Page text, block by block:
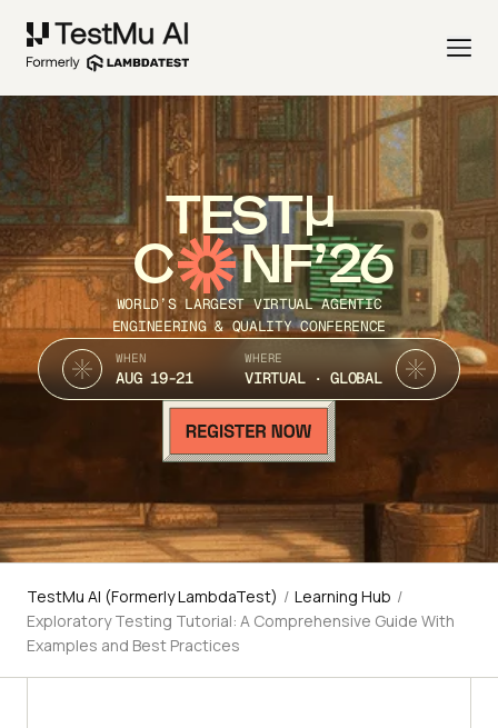
TEST
C NF’26
WORLD’S LARGEST VIRTUAL AGENTIC
ENGINEERING & QUALITY CONFERENCE
WHEN
AUG 19-21
WHERE
VIRTUAL · GLOBAL
TestMu AI (Formerly LambdaTest) / Learning Hub /
Exploratory Testing Tutorial: A Comprehensive Guide With
Examples and Best Practices